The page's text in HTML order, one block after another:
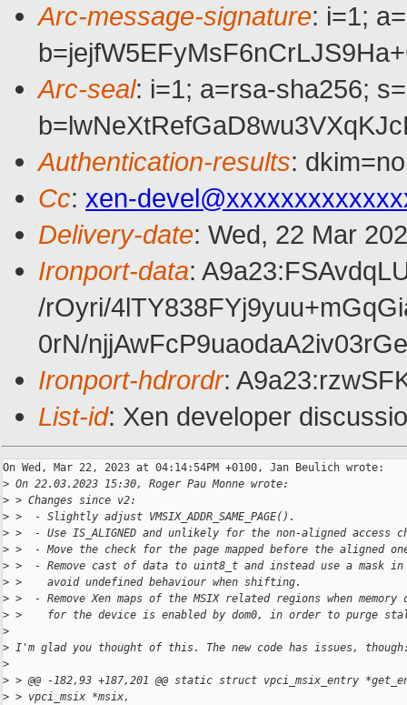
Arc-message-signature: i=1;
Arc-seal: i=1; a=rsa-sha256;
Authentication-results:
Cc: xen-
Delivery-date: Wed, 22 Mar
Ironport-data:
/rOyri/
0rN/
Ironport-hdrordr:
List-id: Xen developer
On Wed, Mar 22, 2023 at 04:14:54PM +0100, Jan Beulich wrote:
> On 22.03.2023 15:30, Roger Pau Monne wrote:
> > Changes since v2:
> >  - Slightly adjust VMSIX_ADDR_SAME_PAGE().
> >  - Use IS_ALIGNED and unlikely for the non-aligned access
> >  - Move the check for the page mapped before the aligned
> >  - Remove cast of data to uint8_t and instead use a mask
> >    avoid undefined behaviour when shifting.
> >  - Remove Xen maps of the MSIX related regions when memory
> >    for the device is enabled by dom0, in order to purge
>
> I'm glad you thought of this. The new code has issues,
>
> > @@ -182,93 +187,201 @@ static struct vpci_msix_entry
> > vpci_msix *msix,